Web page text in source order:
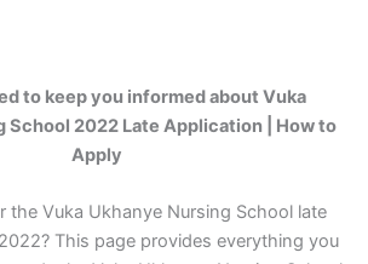
to keep you informed about Vuka
School 2022 Late Application | How to
Apply
the Vuka Ukhanye Nursing School late
This page provides everything you